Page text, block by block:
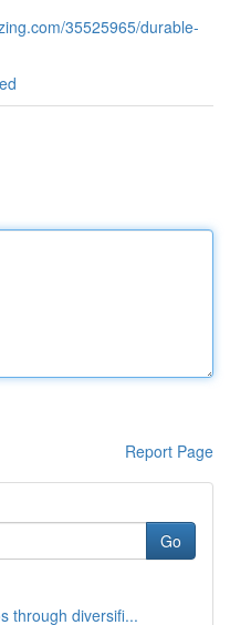
35525965/durable-
Report Page
Go
through diversifi...